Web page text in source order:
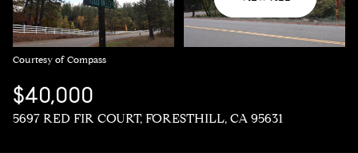
Courtesy of Compass
$40,000
5697 RED FIR COURT, FORESTHILL, CA 95631
06
Aug
07
Aug